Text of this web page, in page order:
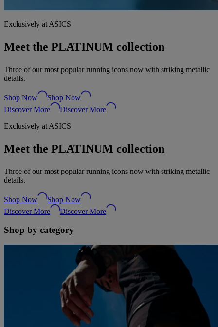
Exclusively at ASICS
Meet the PLATINUM collection
Three of our most popular running icons now with striking metallic
details.
Shop Now
Shop Now
Discover More
Discover More
Exclusively at ASICS
Meet the PLATINUM collection
Three of our most popular running icons now with striking metallic
details.
Shop Now
Shop Now
Discover More
Discover More
Shop by category